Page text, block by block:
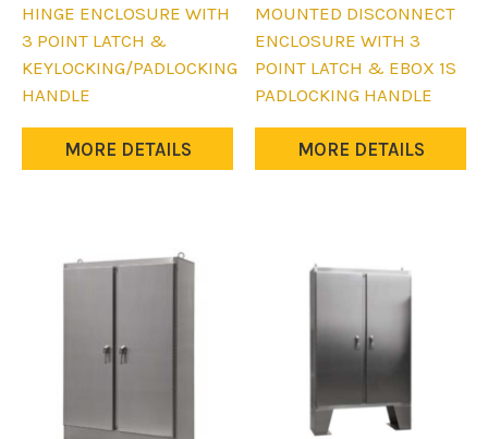
HINGE ENCLOSURE WITH
3 POINT LATCH &
KEYLOCKING/PADLOCKING
HANDLE
MORE DETAILS
has
multiple
variants.
The
be
MOUNTED DISCONNECT
ENCLOSURE WITH 3
POINT LATCH & EBOX 1S
PADLOCKING HANDLE
MORE DETAILS
has
multiple
variants.
The
be